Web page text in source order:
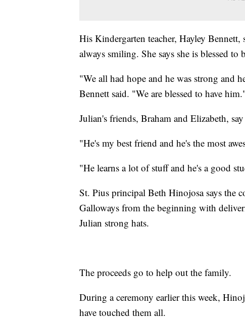
His Kindergarten teacher, Hayley
always smiling. She says she is blessed
"We all had hope and he was strong and
Bennett said. "We are blessed to have
Julian's friends, Braham and Elizabeth,
"He's my best friend and he's the most
"He learns a lot of stuff and he's a good
St. Pius principal Beth Hinojosa says the
Galloways from the beginning with
Julian strong hats.
The proceeds go to help out the family.
During a ceremony earlier this week,
have touched them all.